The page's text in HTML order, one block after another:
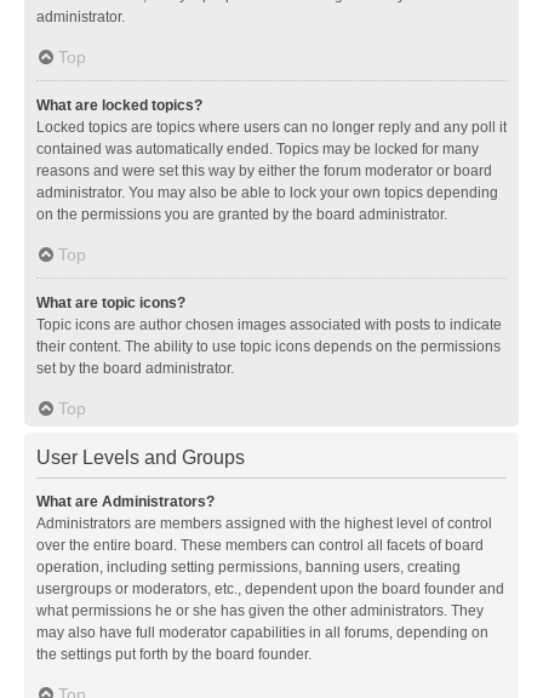
administrator.
Top
What are locked topics?
Locked topics are topics where users can no longer reply and any poll it
contained was automatically ended. Topics may be locked for many
reasons and were set this way by either the forum moderator or board
administrator. You may also be able to lock your own topics depending
on the permissions you are granted by the board administrator.
Top
What are topic icons?
Topic icons are author chosen images associated with posts to indicate
their content. The ability to use topic icons depends on the permissions
set by the board administrator.
Top
User Levels and Groups
What are Administrators?
Administrators are members assigned with the highest level of control
over the entire board. These members can control all facets of board
operation, including setting permissions, banning users, creating
usergroups or moderators, etc., dependent upon the board founder and
what permissions he or she has given the other administrators. They
may also have full moderator capabilities in all forums, depending on
the settings put forth by the board founder.